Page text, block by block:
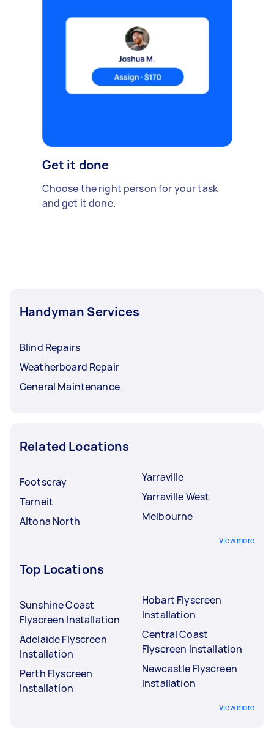
Get it done
Choose the right person for your task
and get it done.
Handyman Services
Blind Repairs
Weatherboard Repair
General Maintenance
Related Locations
Footscray
Tarneit
Altona North
Yarraville
Yarraville West
Melbourne
View more
Top Locations
Sunshine Coast
Flyscreen Installation
Adelaide Flyscreen
Installation
Perth Flyscreen
Installation
Hobart Flyscreen
Installation
Central Coast
Flyscreen Installation
Newcastle Flyscreen
Installation
View more